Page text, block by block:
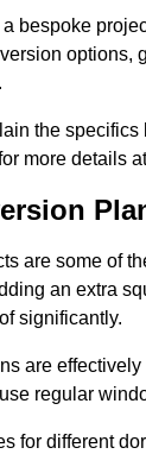
bespoke
options,
the
more details
are some of
an extra
significantly.
are
regular
for different